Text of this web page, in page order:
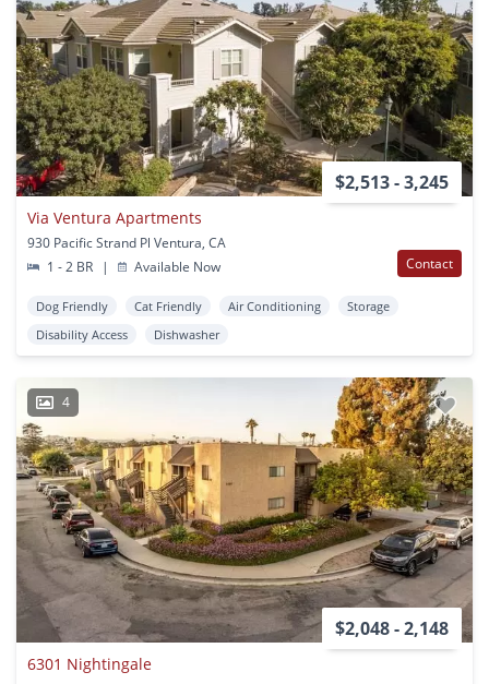
$2,513 - 3,245
Via Ventura Apartments
930 Pacific Strand Pl Ventura, CA
1 - 2 BR
| Available Now Contact
Dog Friendly Cat Friendly Air Conditioning
Storage
Disability Access
Dishwasher
4
$2,048 - 2,148
6301 Nightingale